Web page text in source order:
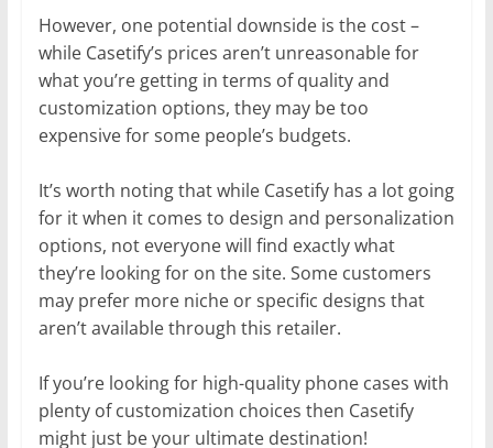
However, one potential downside is the cost –
while Casetify’s prices aren’t unreasonable for
what you’re getting in terms of quality and
customization options, they may be too
expensive for some people’s budgets.
It’s worth noting that while Casetify has a lot going
for it when it comes to design and personalization
options, not everyone will find exactly what
they’re looking for on the site. Some customers
may prefer more niche or specific designs that
aren’t available through this retailer.
If you’re looking for high-quality phone cases with
plenty of customization choices then Casetify
might just be your ultimate destination!